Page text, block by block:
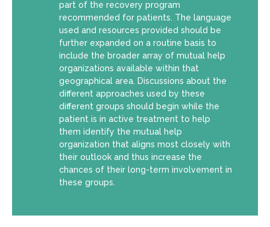
part of the recovery program
recommended for patients. The language
used and resources provided should be
further expanded on a routine basis to
include the broader array of mutual help
organizations available within that
geographical area. Discussions about the
different approaches used by these
different groups should begin while the
patient is in active treatment to help
them identify the mutual help
organization that aligns most closely with
their outlook and thus increase the
chances of their long-term involvement in
these groups.